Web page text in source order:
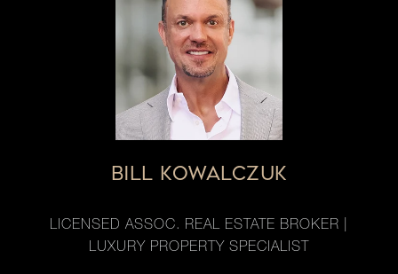
BILL KOWALCZUK
LICENSED ASSOC. REAL ESTATE BROKER |
LUXURY PROPERTY SPECIALIST